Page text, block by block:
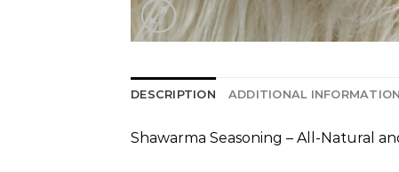
DESCRIPTION ADDITIONAL INFORMATION
Shawarma Seasoning – All-Natural